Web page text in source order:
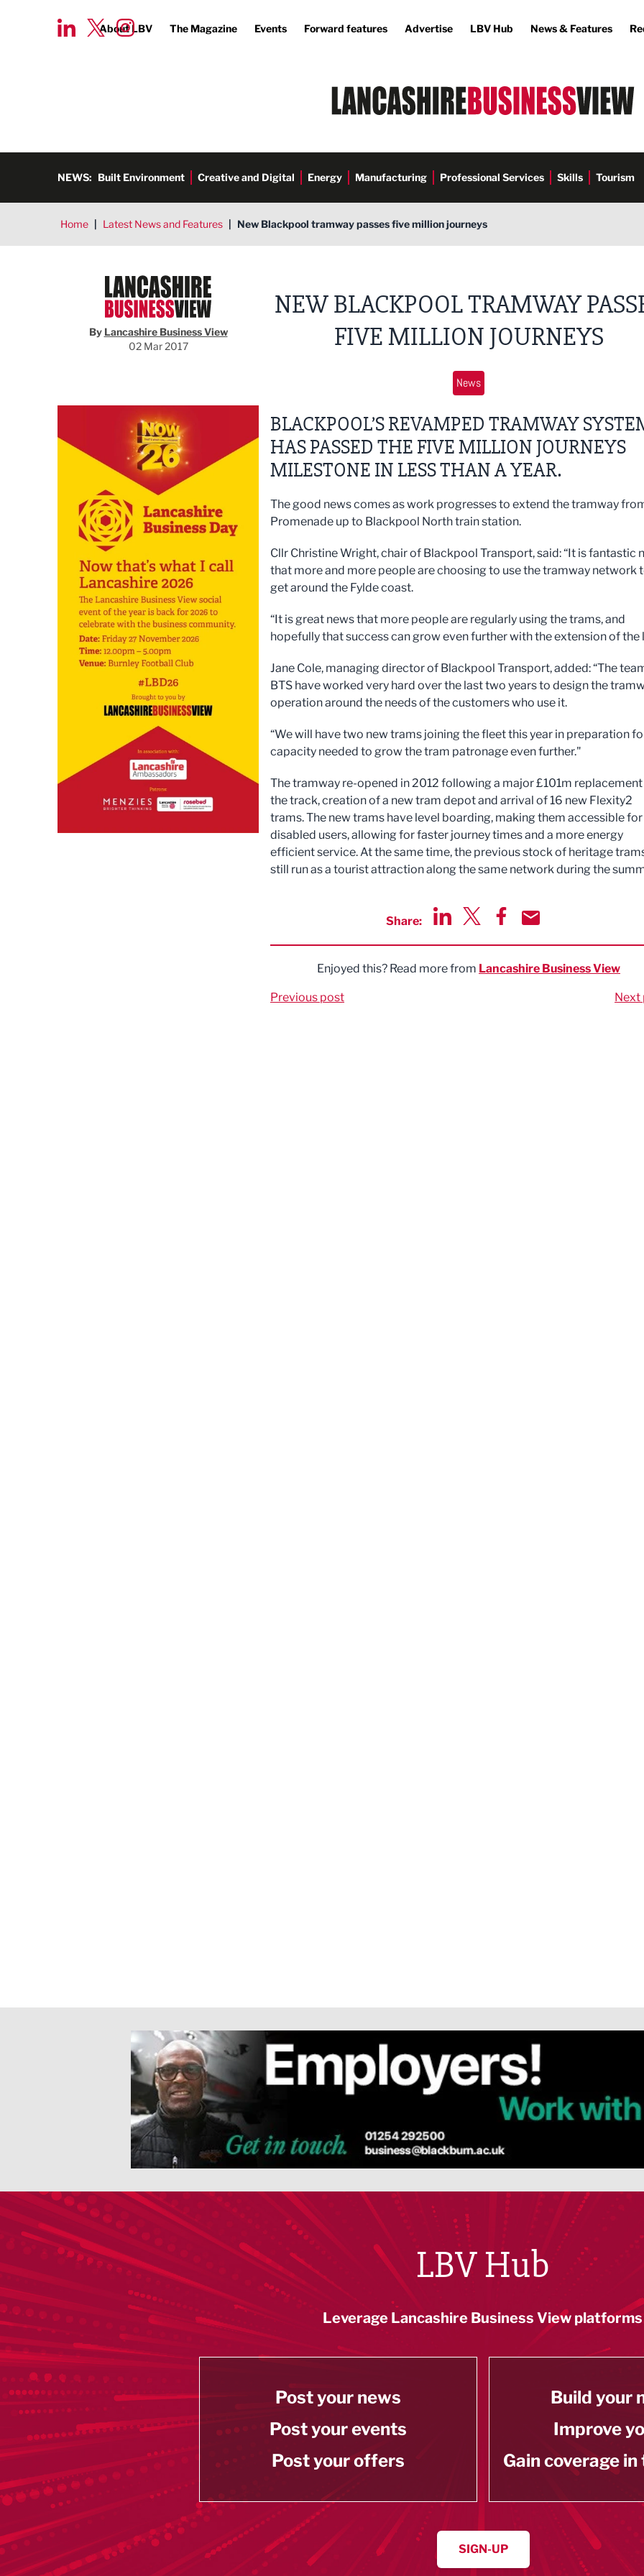
About LBV The Magazine Events Forward features Advertise LBV Hub News & Features
NEWS: Built Environment Creative and Digital Energy Manufacturing Professional Services Skills Tourism
Home | Latest News and Features | New Blackpool tramway passes five million journeys
Lancashire Business View
By Lancashire Business View
02 Mar 2017
NEW BLACKPOOL TRAMWAY
FIVE MILLION JOURNEYS
News
BLACKPOOL’S REVAMPED TRAMWAY
HAS PASSED THE FIVE MILLION JOURNEYS
MILESTONE IN LESS THAN A YEAR.
The good news comes as work progresses to extend the tramway
Promenade up to Blackpool North train station.
Cllr Christine Wright, chair of Blackpool Transport, said: “It is fantastic
that more and more people are choosing to use the tramway network
get around the Fylde coast.
“It is great news that more people are regularly using the trams, and
hopefully that success can grow even further with the extension of the
Jane Cole, managing director of Blackpool Transport, added: “The
BTS have worked very hard over the last two years to design the
operation around the needs of the customers who use it.
“We will have two new trams joining the fleet this year in preparation
capacity needed to grow the tram patronage even further."
The tramway re-opened in 2012 following a major £101m
the track, creation of a new tram depot and arrival of 16 new Flexity2
trams. The new trams have level boarding, making them accessible
disabled users, allowing for faster journey times and a more energy
efficient service. At the same time, the previous stock of heritage
still run as a tourist attraction along the same network during the
Share:
Enjoyed this? Read more from Lancashire Business View
Previous post Next
LBV Hub
Leverage Lancashire Business View platforms
Post your news
Post your events
Post your offers
Build your
Improve
Gain coverage
SIGN-UP